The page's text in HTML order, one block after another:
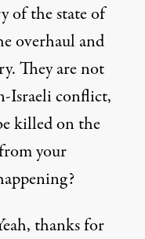
of the state of
overhaul and
They are not
Israeli conflict,
killed on the
your
thanks for